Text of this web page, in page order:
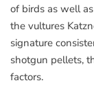
of birds as well
the vultures
signature
shotgun pellets,
factors.